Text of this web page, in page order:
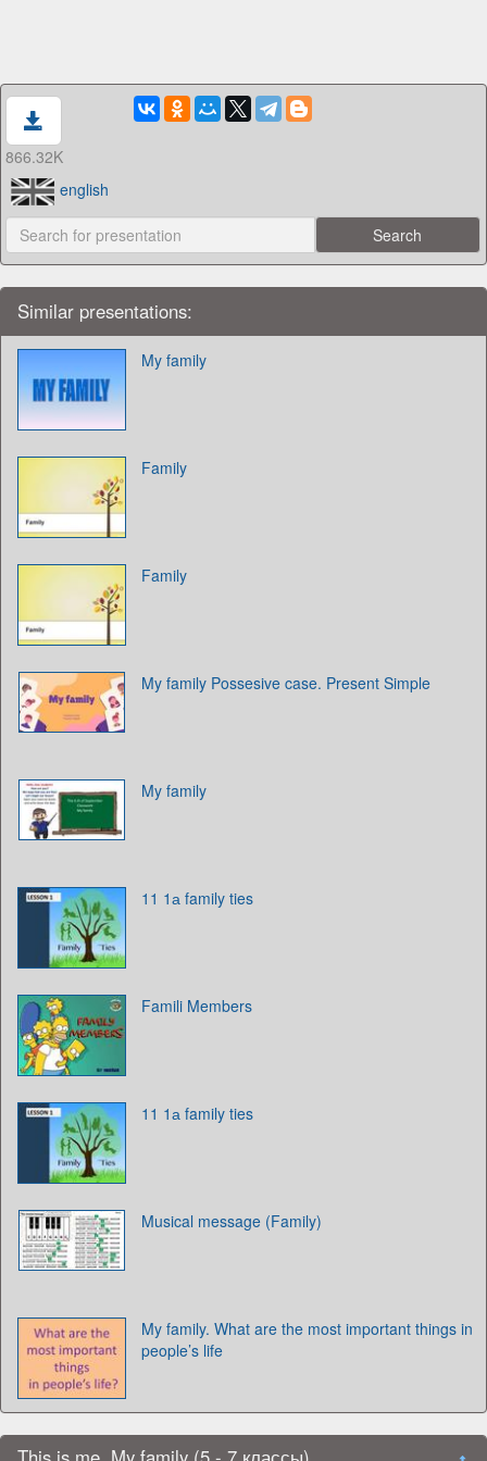
866.32K
english
Similar presentations:
My family
Family
Family
My family Possesive case. Present Simple
My family
11 1а family ties
Famili Members
11 1а family ties
Musical message (Family)
My family. What are the most important things in
people’s life